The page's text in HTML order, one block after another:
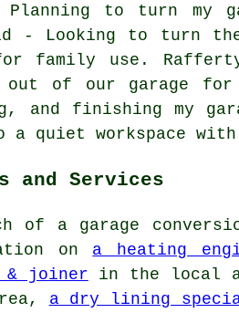
Planning to turn my
- Looking to turn
family use.
out of our garage
and finishing my
a quiet workspace
and Services
of a garage
on a heating
& joiner in the local
a dry lining